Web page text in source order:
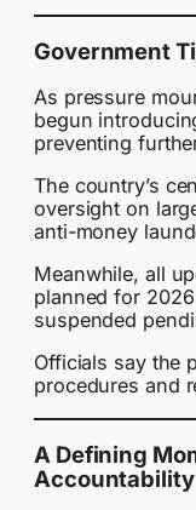
Government
As pressure
begun
preventing
The country’s
oversight on
anti-money
Meanwhile, all
planned for
suspended
Officials say the
procedures and
A Defining
Accountability